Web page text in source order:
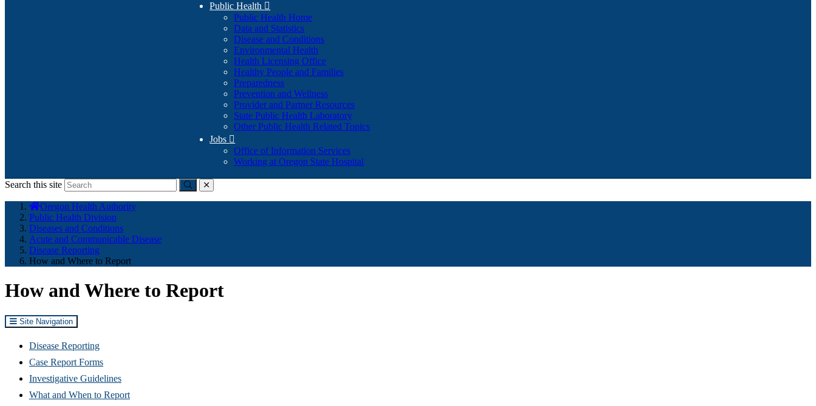
Public Health 
Public Health Home
Data and Statistics
Disease and Conditions
Environmental Health
Health Licensing Office
Healthy People and Families
Preparedness
Prevention and Wellness
Provider and Partner Resources
State Public Health Laboratory
Other Public Health Related Topics
Jobs 
Office of Information Services
Working at Oregon State Hospital
Search this site
Submitclose
here:
Oregon Health Authority
Public Health Division
Diseases and Conditions
Acute and Communicable Disease
Disease Reporting
How and Where to Report
How and Where to Report
Site Navigation
Disease Reporting
Case Report Forms
Investigative Guidelines
What and When to Report